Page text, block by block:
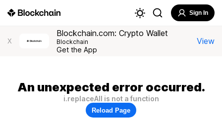
Sign In
X
Blockchain.com: Crypto Wallet
Blockchain
Get the App
View
An unexpected error occurred.
i.replaceAll is not a function
Reload Page